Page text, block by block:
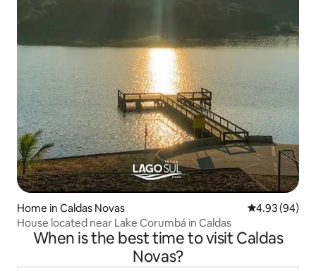
Home in Caldas Novas 4.93 out of 5
4.93 (94)
House located near Lake Corumbá in Caldas
When is the best time to visit Caldas
Novas?